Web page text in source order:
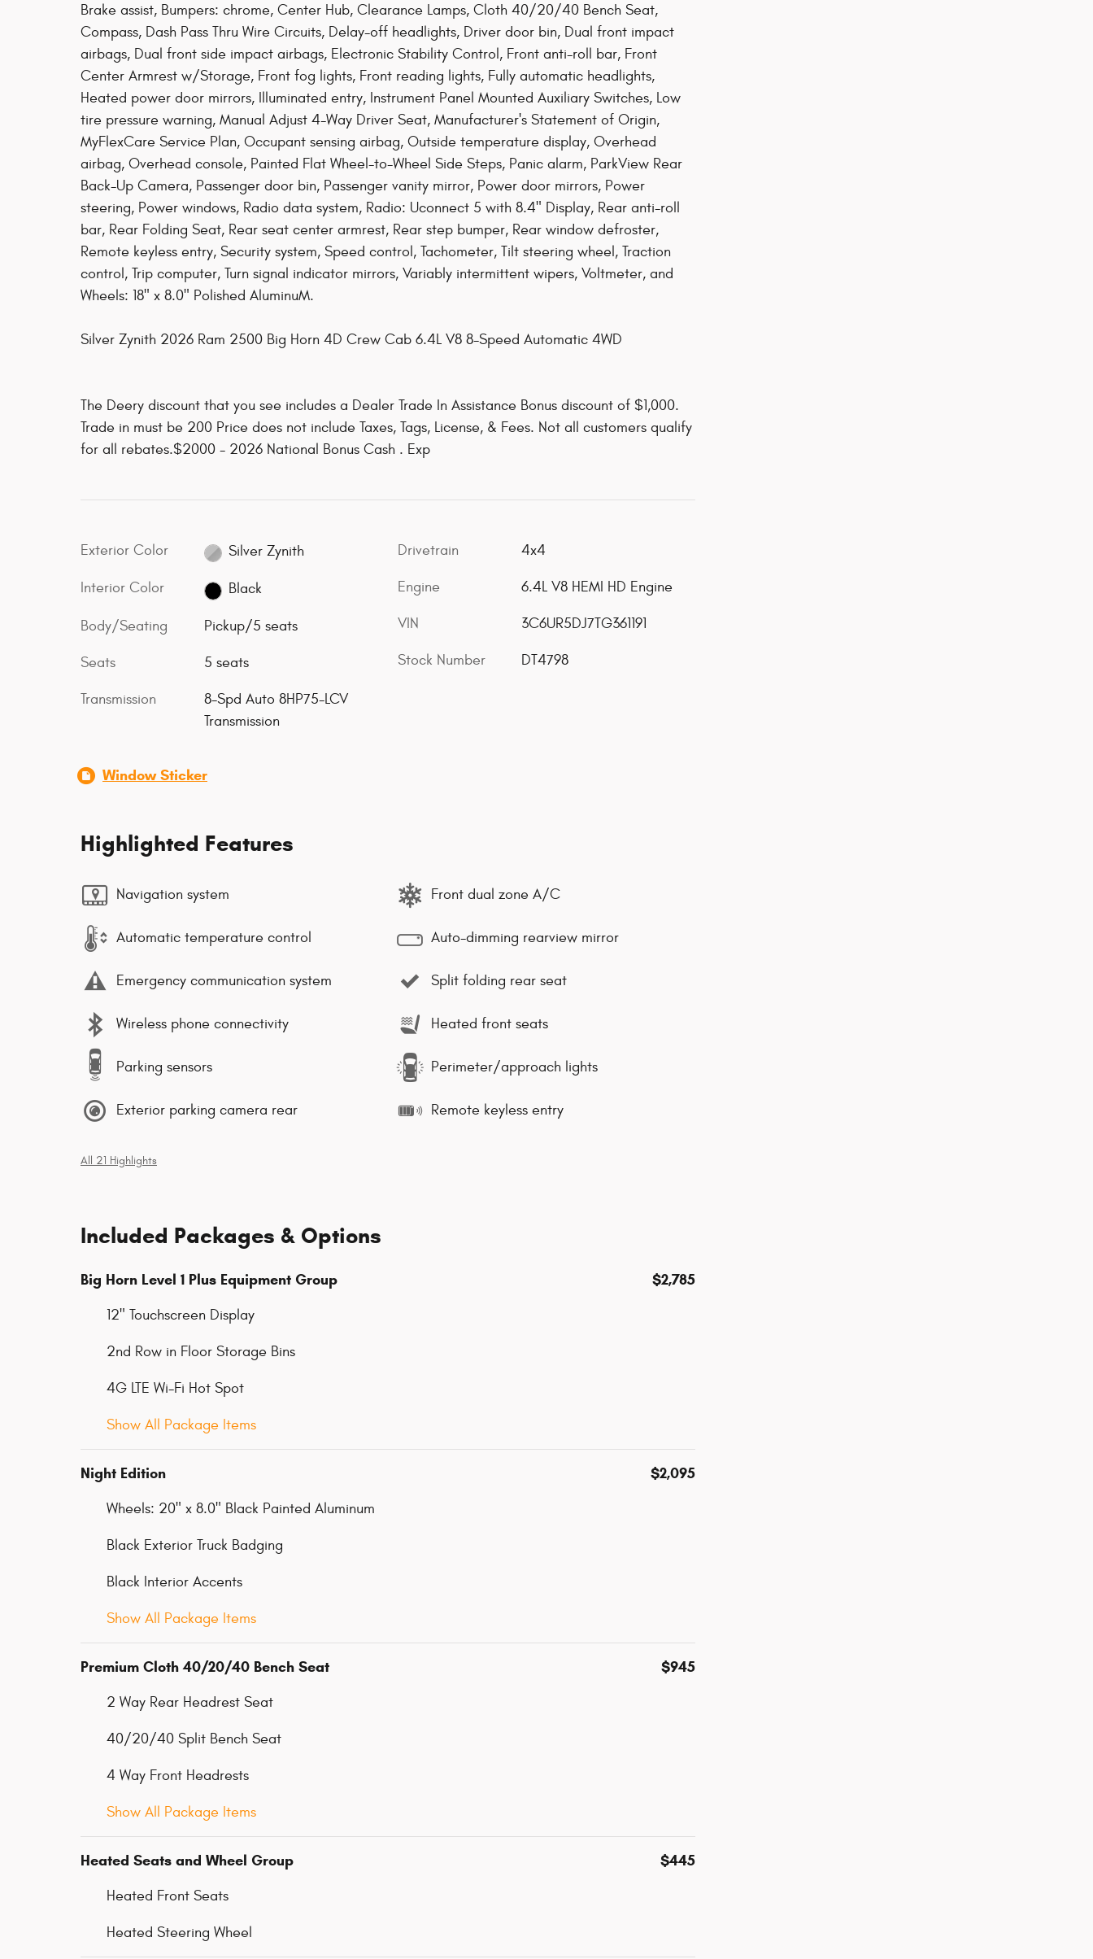
Brake assist, Bumpers: chrome, Center Hub, Clearance Lamps, Cloth 40/20/40 Bench Seat,
Compass, Dash Pass Thru Wire Circuits, Delay-off headlights, Driver door bin, Dual front impact
airbags, Dual front side impact airbags, Electronic Stability Control, Front anti-roll bar, Front
Center Armrest w/Storage, Front fog lights, Front reading lights, Fully automatic headlights,
Heated power door mirrors, Illuminated entry, Instrument Panel Mounted Auxiliary Switches, Low
tire pressure warning, Manual Adjust 4-Way Driver Seat, Manufacturer's Statement of Origin,
MyFlexCare Service Plan, Occupant sensing airbag, Outside temperature display, Overhead
airbag, Overhead console, Painted Flat Wheel-to-Wheel Side Steps, Panic alarm, ParkView Rear
Back-Up Camera, Passenger door bin, Passenger vanity mirror, Power door mirrors, Power
steering, Power windows, Radio data system, Radio: Uconnect 5 with 8.4" Display, Rear anti-roll
bar, Rear Folding Seat, Rear seat center armrest, Rear step bumper, Rear window defroster,
Remote keyless entry, Security system, Speed control, Tachometer, Tilt steering wheel, Traction
control, Trip computer, Turn signal indicator mirrors, Variably intermittent wipers, Voltmeter, and
Wheels: 18" x 8.0" Polished AluminuM.
Silver Zynith 2026 Ram 2500 Big Horn 4D Crew Cab 6.4L V8 8-Speed Automatic 4WD
The Deery discount that you see includes a Dealer Trade In Assistance Bonus discount of $1,000.
Trade in must be 200 Price does not include Taxes, Tags, License, & Fees. Not all customers qualify
for all rebates.$2000 - 2026 National Bonus Cash . Exp
Exterior Color Silver Zynith
Interior Color Black
Body/Seating Pickup/5 seats
Seats 5 seats
Transmission
8-Spd Auto 8HP75-LCV
Transmission
Drivetrain 4x4
Engine 6.4L V8 HEMI HD Engine
VIN 3C6UR5DJ7TG361191
Stock Number DT4798
Window Sticker
Highlighted Features
Navigation system
Automatic temperature control
Emergency communication system
Wireless phone connectivity
Parking sensors
Exterior parking camera rear
Front dual zone A/C
Auto-dimming rearview mirror
Split folding rear seat
Heated front seats
Perimeter/approach lights
Remote keyless entry
All 21 Highlights
Included Packages & Options
Big Horn Level 1 Plus Equipment Group $2,785
12" Touchscreen Display
2nd Row in Floor Storage Bins
4G LTE Wi-Fi Hot Spot
Show All Package Items
Night Edition $2,095
Wheels: 20" x 8.0" Black Painted Aluminum
Black Exterior Truck Badging
Black Interior Accents
Show All Package Items
Premium Cloth 40/20/40 Bench Seat $945
2 Way Rear Headrest Seat
40/20/40 Split Bench Seat
4 Way Front Headrests
Show All Package Items
Heated Seats and Wheel Group $445
Heated Front Seats
Heated Steering Wheel